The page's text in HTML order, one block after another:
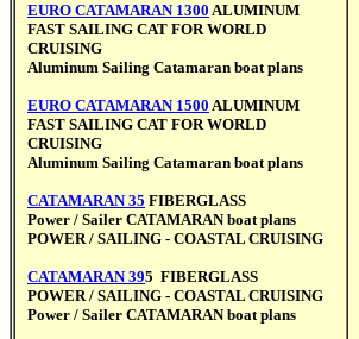
EURO CATAMARAN 1300 ALUMINUM
FAST SAILING CAT FOR WORLD
CRUISING
Aluminum Sailing Catamaran boat plans
EURO CATAMARAN 1500 ALUMINUM
FAST SAILING CAT FOR WORLD
CRUISING
Aluminum Sailing Catamaran boat plans
CATAMARAN 35 FIBERGLASS
Power / Sailer CATAMARANboat plans
POWER / SAILING - COASTAL CRUISING
CATAMARAN 395 FIBERGLASS
POWER / SAILING - COASTAL CRUISING
Power / Sailer CATAMARANboat plans